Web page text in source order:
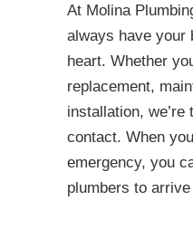
At Molina
always have your
heart. Whether
replacement,
installation, we’re
contact. When
emergency, you
plumbers to